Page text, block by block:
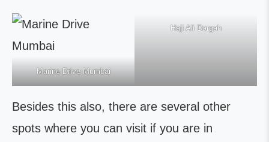
Marine Drive Mumbai
Haji Ali Dargah
Besides this also, there are several other
spots where you can visit if you are in